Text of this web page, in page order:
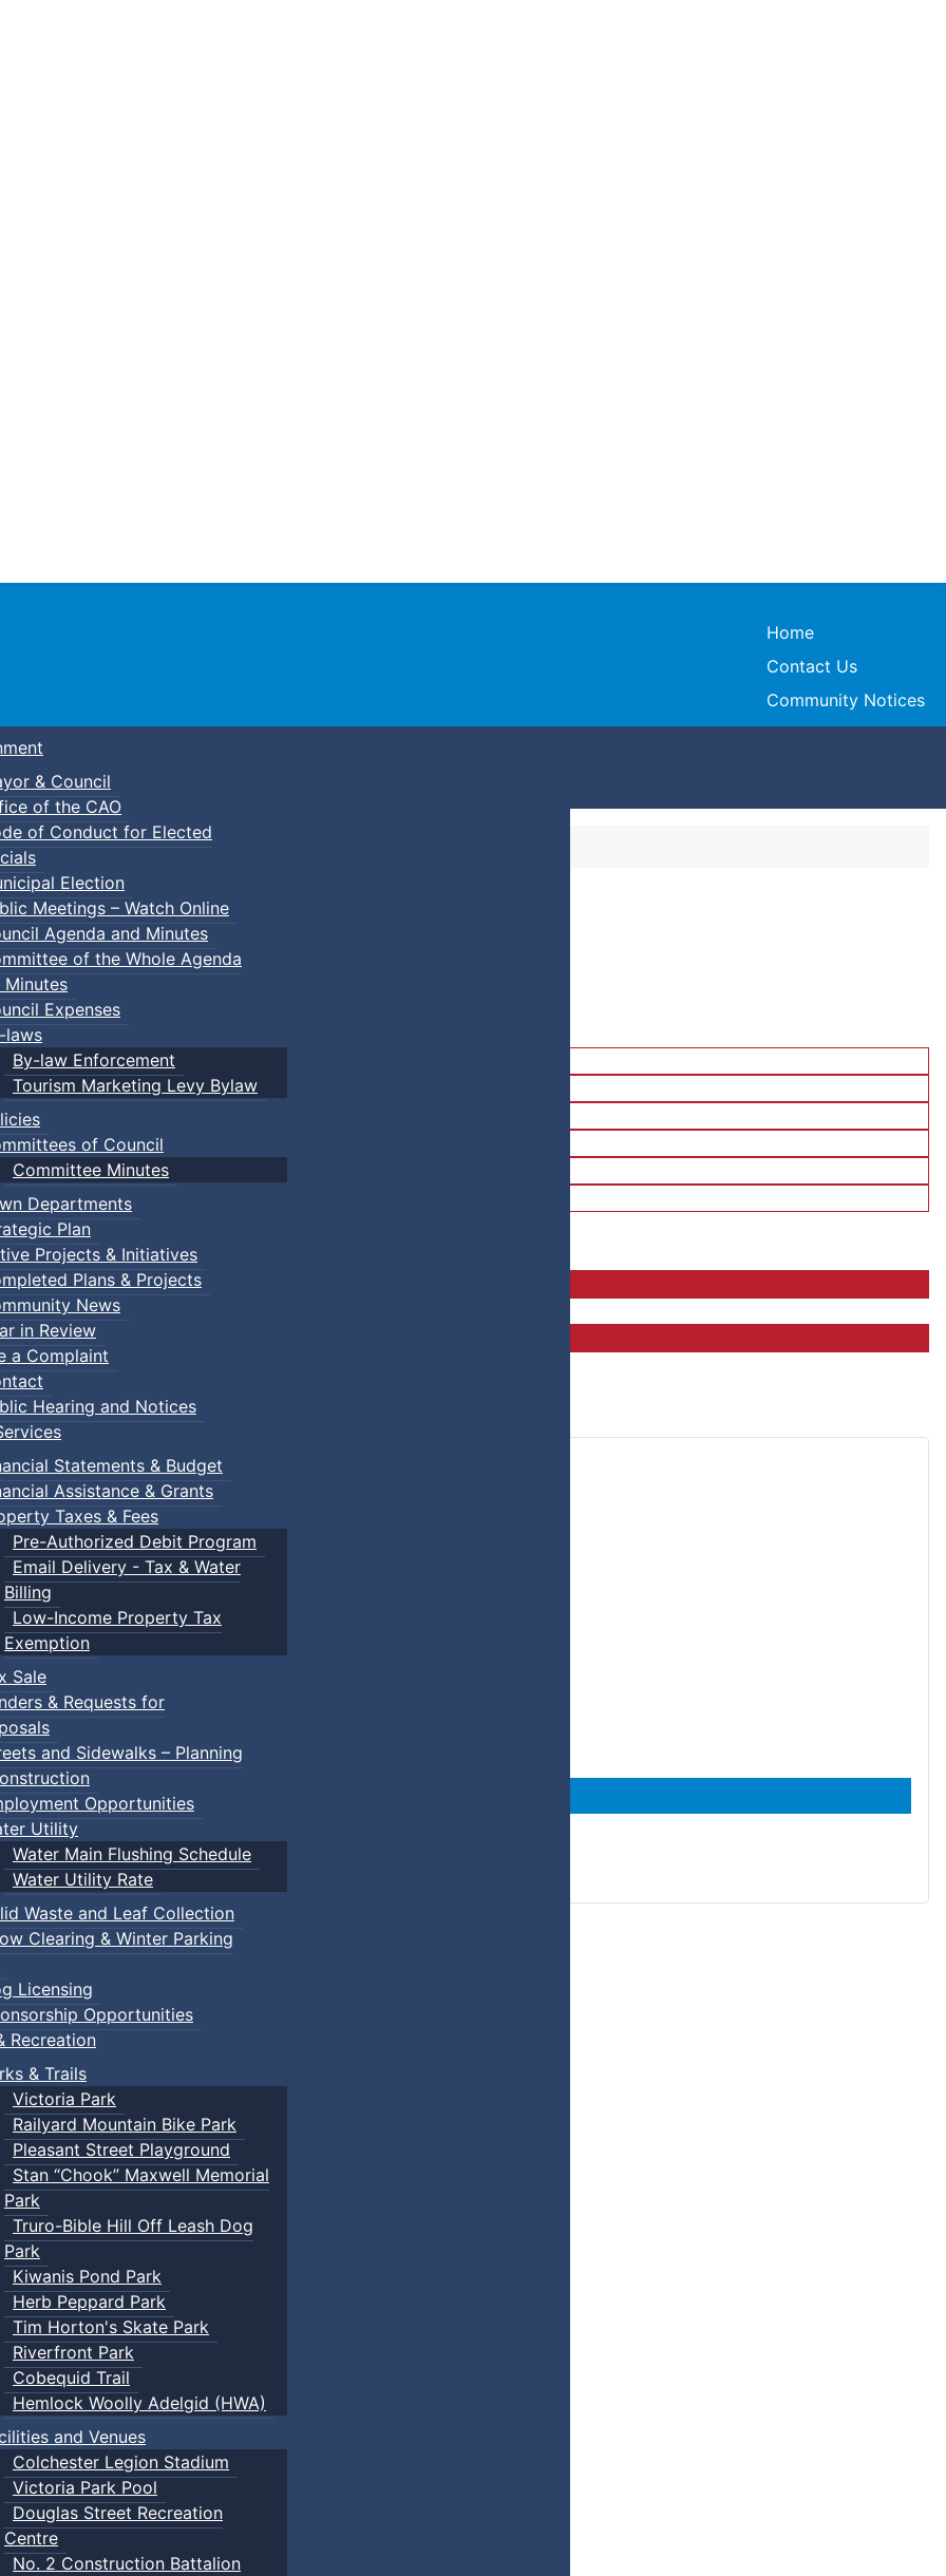
Town of Truro
Home
Contact Us
Community Notices
& Council
of the CAO
of Conduct for Elected
Election
Meetings – Watch Online
Agenda and Minutes
of the Whole Agenda
Minutes
Expenses
laws
By-law Enforcement
Tourism Marketing Levy Bylaw
of Council
Committee Minutes
Departments
Plan
Projects & Initiatives
Plans & Projects
News
in Review
a Complaint
Hearing and Notices
Statements & Budget
Assistance & Grants
Taxes & Fees
Pre-Authorized Debit Program
Email Delivery - Tax & Water
Billing
Low-Income Property Tax
Exemption
Sale
& Requests for
and Sidewalks – Planning
Opportunities
Utility
Water Main Flushing Schedule
Water Utility Rate
Waste and Leaf Collection
Clearing & Winter Parking
Licensing
Opportunities
Recreation
& Trails
Victoria Park
Railyard Mountain Bike Park
Pleasant Street Playground
Stan “Chook” Maxwell Memorial
Park
Truro-Bible Hill Off Leash Dog
Park
Kiwanis Pond Park
Herb Peppard Park
Tim Horton's Skate Park
Riverfront Park
Cobequid Trail
Hemlock Woolly Adelgid (HWA)
and Venues
Colchester Legion Stadium
Victoria Park Pool
Douglas Street Recreation
Centre
No. 2 Construction Battalion
2025